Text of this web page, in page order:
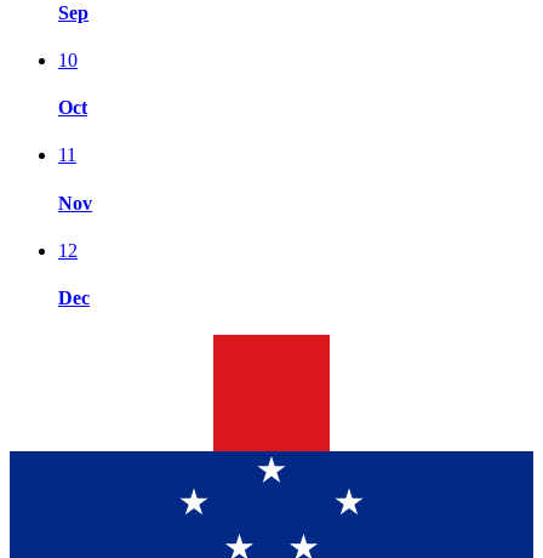
Sep
10
Oct
11
Nov
12
Dec